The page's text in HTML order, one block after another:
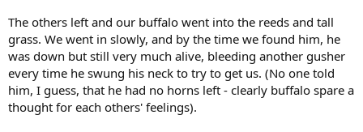
The others left and our buffalo went into the reeds and tall
grass. We went in slowly, and by the time we found him, he
was down but still very much alive, bleeding another gusher
every time he swung his neck to try to get us. (No one told
him, I guess, that he had no horns left - clearly buffalo spare a
thought for each others' feelings).